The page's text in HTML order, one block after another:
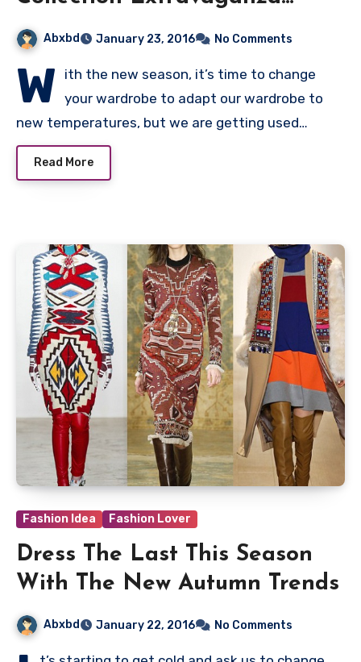
Givenchy
Abxbd January 23, 2016 No Comments
W
ith the new season, it’s time to change
your wardrobe to adapt our wardrobe to
new temperatures, but we are getting used…
Read More
Fashion Idea Fashion Lover
Dress The Last This Season
With The New Autumn Trends
Abxbd January 22, 2016 No Comments